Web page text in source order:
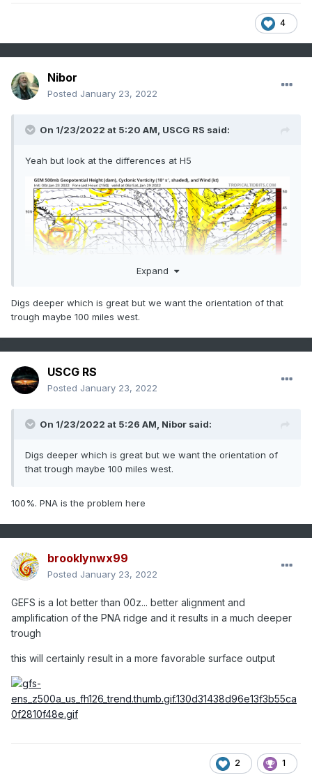
4
Nibor
Posted January 23, 2022
On 1/23/2022 at 5:20 AM, USCG RS said:
Yeah but look at the differences at H5
Expand
Digs deeper which is great but we want the orientation of that
trough maybe 100 miles west.
USCG RS
Posted January 23, 2022
On 1/23/2022 at 5:26 AM, Nibor said:
Digs deeper which is great but we want the orientation of
that trough maybe 100 miles west.
100%. PNA is the problem here
brooklynwx99
Posted January 23, 2022
GEFS is a lot better than 00z... better alignment and
amplification of the PNA ridge and it results in a much deeper
trough
this will certainly result in a more favorable surface output
2 1